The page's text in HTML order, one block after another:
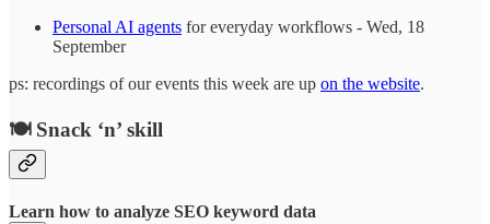
Personal AI agents for everyday workflows - Wed, 18
September
ps: recordings of our events this week are up on the website.
🍽️ Snack ‘n’ skill
Learn how to analyze SEO keyword data